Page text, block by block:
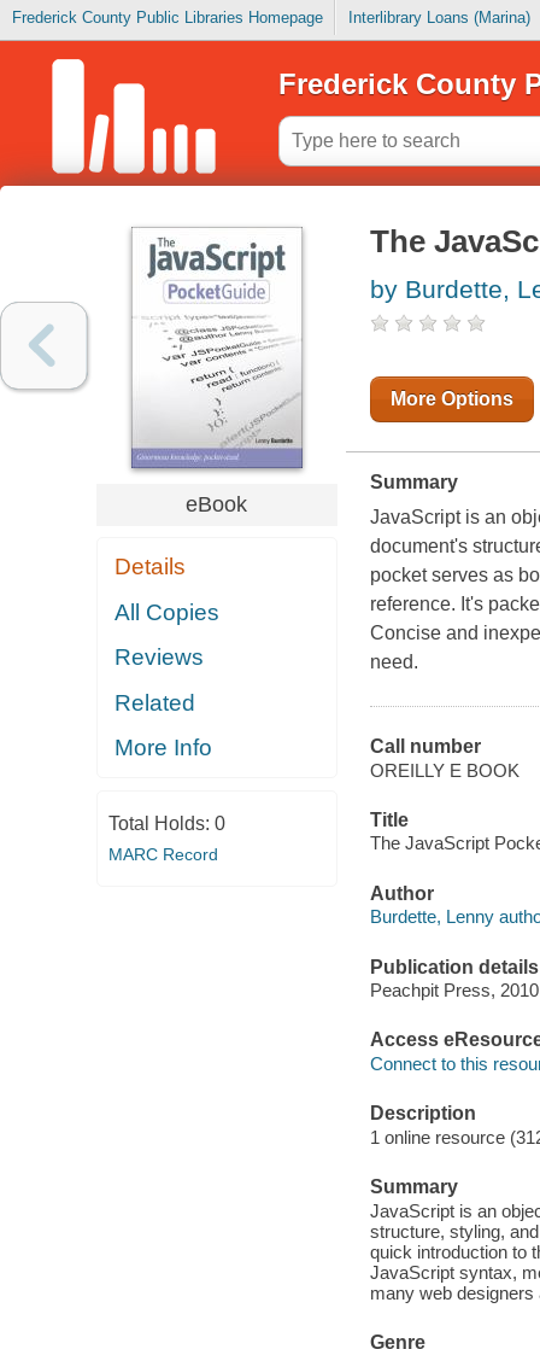
Frederick County Public Libraries Homepage Interlibrary Loans (Marina)
Frederick County
eBook
Details
All Copies
Reviews
Related
More Info
Total Holds: 0
MARC Record
The
by Burdette,
More Options
Summary
JavaScript is an
document's
pocket serves as
reference. It's
Concise and
need.
Call number
OREILLY E BOOK
Title
The JavaScript
Author
Burdette, Lenny
Publication details
Peachpit Press,
Access
Connect to this
Description
1 online resource
Summary
JavaScript is an
structure, styling,
quick introduction to
JavaScript syntax,
many web designers
Genre